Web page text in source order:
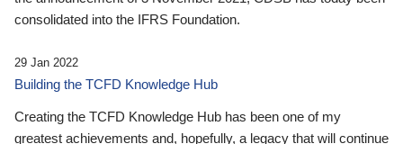
consolidated into the IFRS Foundation.
29 Jan 2022
Building the TCFD Knowledge Hub
Creating the TCFD Knowledge Hub has been one of my
greatest achievements and, hopefully, a legacy that will continue